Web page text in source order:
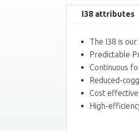
I38 attributes
The I38 is
Predictable
Continuous
Reduced-
Cost
High-